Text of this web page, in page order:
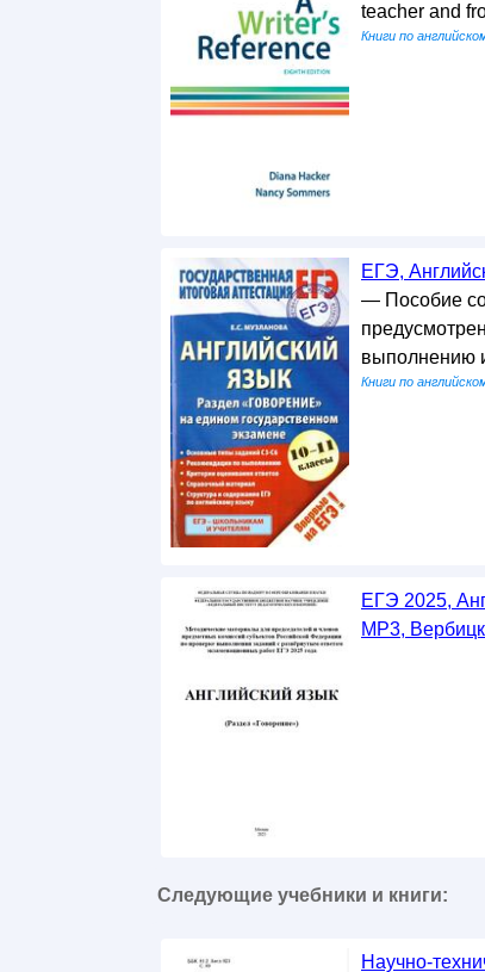
teacher and
Книги по
ЕГЭ,
— Пособие
выполнению
Книги по
ЕГЭ 2025,
MP3,
Следующие учебники и книги:
Научно-